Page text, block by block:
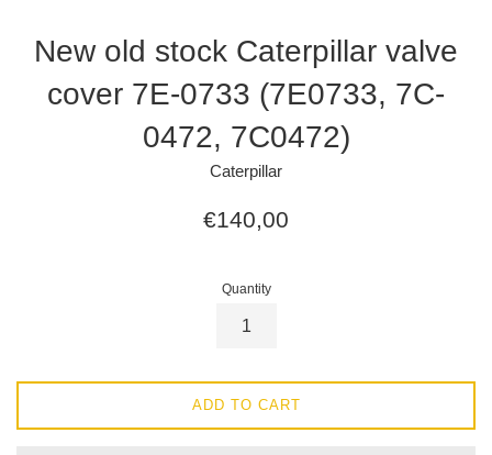
New old stock Caterpillar valve
cover 7E-0733 (7E0733, 7C-
0472, 7C0472)
Caterpillar
Regular
€140,00
Quantity
ADD TO CART